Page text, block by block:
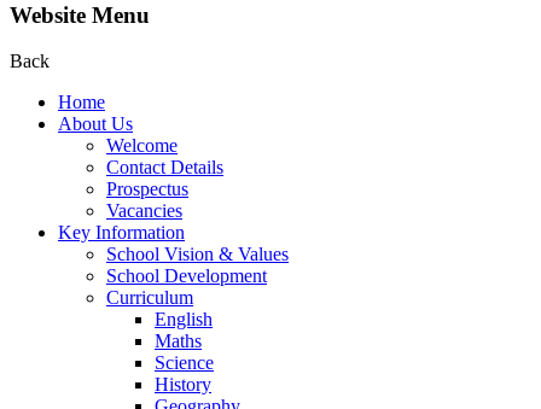
Website Menu
Back
Home
About Us
Welcome
Contact Details
Prospectus
Vacancies
Key Information
School Vision & Values
School Development
Curriculum
English
Maths
Science
History